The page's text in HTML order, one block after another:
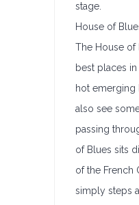
stage.
House of
The House of
best places
hot emerging
also see
passing
of Blues sits
of the French
simply steps